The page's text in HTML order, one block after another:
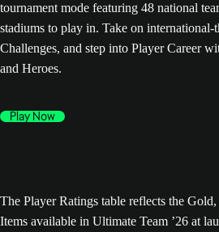
tournament mode featuring 48 national
stadiums to play in. Take on
Challenges, and step into Player Career
and Heroes.
Play Now
The Player Ratings table reflects the
Items available in Ultimate Team ’26 at